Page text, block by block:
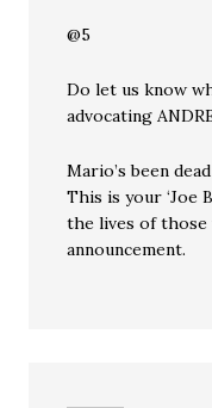
@5
Do let us know
advocating
Mario’s been
This is your ‘Joe
the lives of those
announcement.